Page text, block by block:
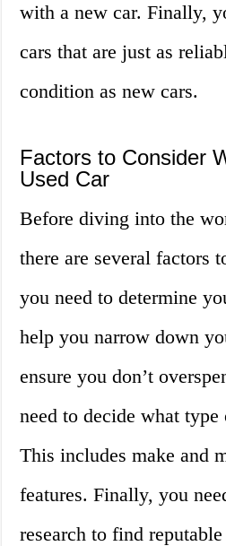
with a new car. Finally,
cars that are just as
condition as new cars.
Factors to Consider
Used Car
Before diving into the
there are several factors
you need to determine
help you narrow down
ensure you don’t
need to decide what
This includes make and
features. Finally, you
research to find